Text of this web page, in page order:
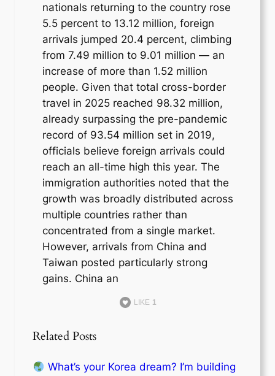
nationals returning to the country rose
5.5 percent to 13.12 million, foreign
arrivals jumped 20.4 percent, climbing
from 7.49 million to 9.01 million — an
increase of more than 1.52 million
people. Given that total cross-border
travel in 2025 reached 98.32 million,
already surpassing the pre-pandemic
record of 93.54 million set in 2019,
officials believe foreign arrivals could
reach an all-time high this year. The
immigration authorities noted that the
growth was broadly distributed across
multiple countries rather than
concentrated from a single market.
However, arrivals from China and
Taiwan posted particularly strong
gains. China an
LIKE 1
Related Posts
What’s your Korea dream? I’m building